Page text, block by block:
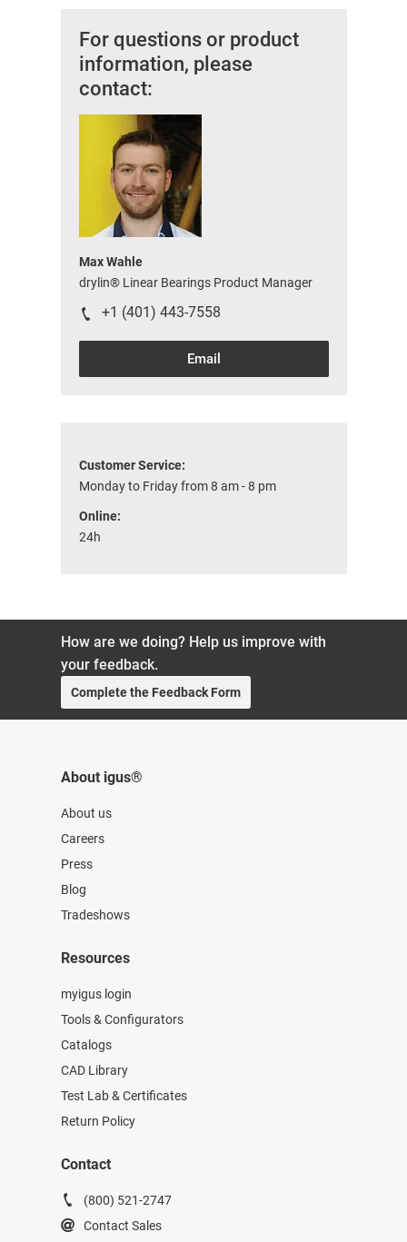
For questions or product
information, please
contact:
Max Wahle
drylin® Linear Bearings Product Manager
+1 (401) 443-7558
Email
Customer Service:
Monday to Friday from 8 am - 8 pm
Online:
24h
How are we doing? Help us improve with
your feedback.
Complete the Feedback Form
About igus®
About us
Careers
Press
Blog
Tradeshows
Resources
myigus login
Tools & Configurators
Catalogs
CAD Library
Test Lab & Certificates
Return Policy
Contact
(800) 521-2747
Contact Sales